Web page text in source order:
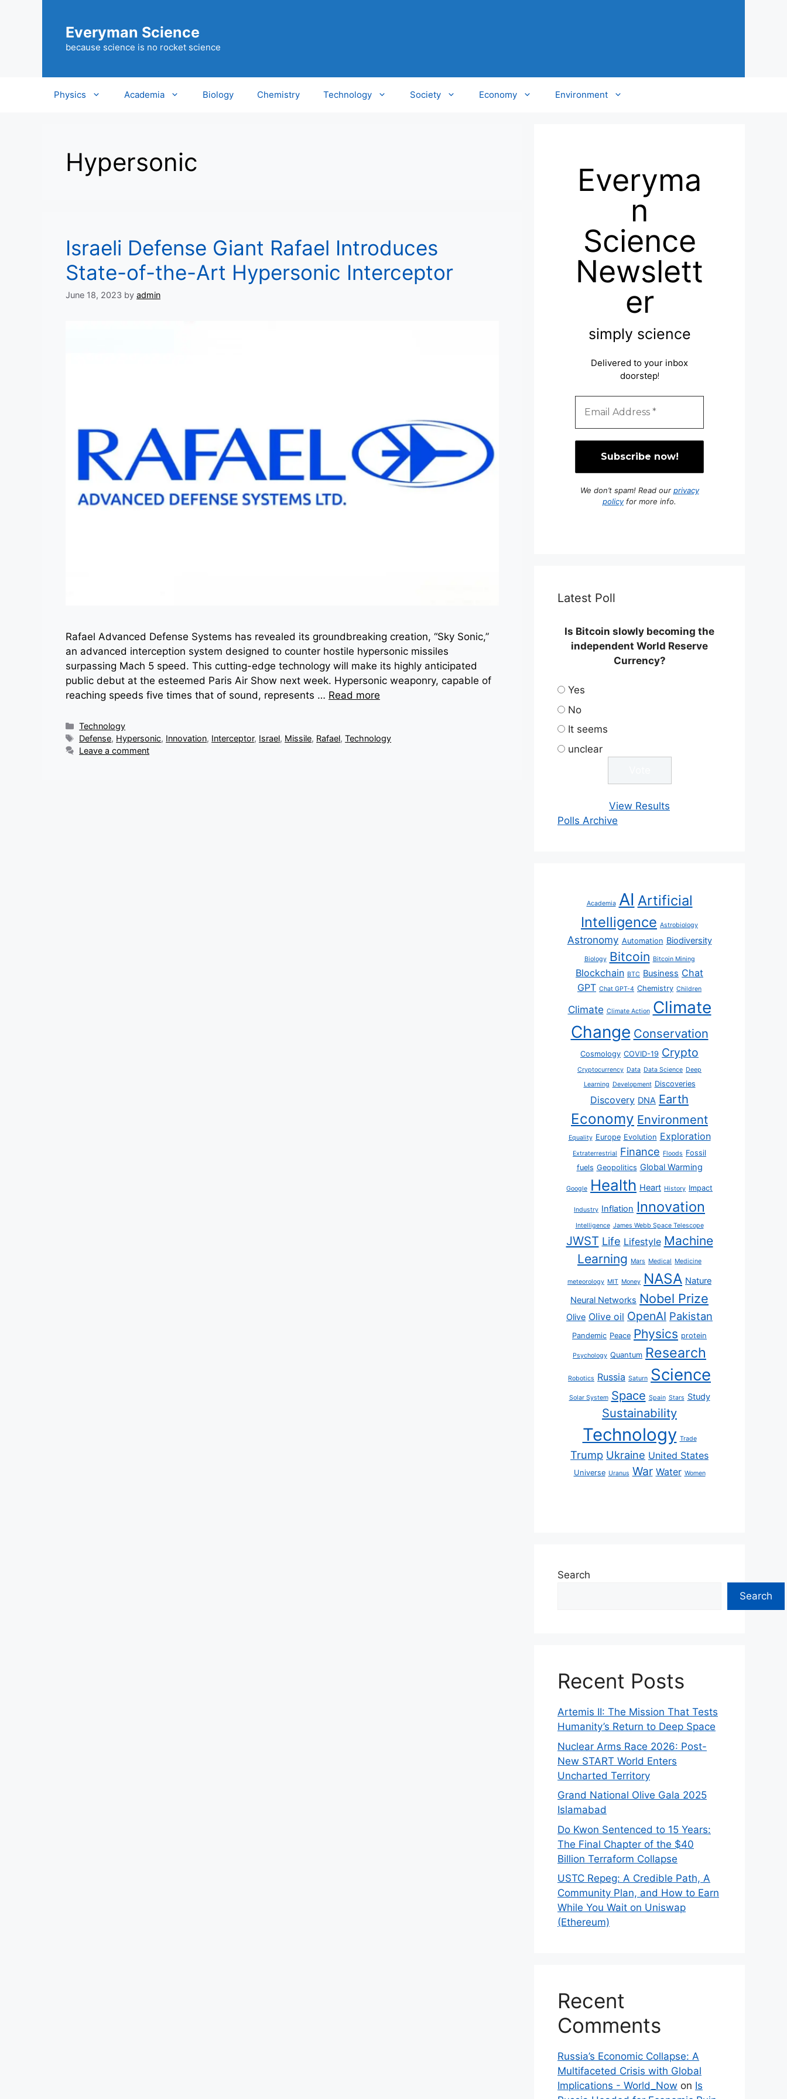
Everyman Science
because science is no rocket science
Physics Academia Biology Chemistry Technology Society Economy Environment
Hypersonic
Israeli Defense Giant Rafael Introduces
State-of-the-Art Hypersonic Interceptor
June 18, 2023 by admin
Rafael Advanced Defense Systems has revealed its groundbreaking creation, “Sky Sonic,”
an advanced interception system designed to counter hostile hypersonic missiles
surpassing Mach 5 speed. This cutting-edge technology will make its highly anticipated
public debut at the esteemed Paris Air Show next week. Hypersonic weaponry, capable of
reaching speeds five times that of sound, represents … Read more
Categories
Technology
Tags
Defense, Hypersonic, Innovation, Interceptor, Israel, Missile, Rafael,Technology
Leave a comment
Everyma
n
Science
Newslett
er
simply science
Delivered to your inbox
doorstep!
We don’t spam! Read our privacy
policyfor more info.
Latest Poll
Is Bitcoin slowly becoming the
independent World Reserve
Currency?
Yes
No
It seems
unclear
View Results
Polls Archive
Academia AI Artificial
Intelligence Astrobiology
Astronomy Automation Biodiversity
Biology Bitcoin Bitcoin Mining
Blockchain BTC Business Chat
GPT Chat GPT-4 Chemistry Children
Climate Climate Action Climate
Change Conservation
Cosmology COVID-19 Crypto
Cryptocurrency Data Data Science Deep
Learning Development Discoveries
Discovery DNA Earth
Economy Environment
Equality Europe Evolution Exploration
Extraterrestrial Finance Floods Fossil
fuels Geopolitics Global Warming
Google Health Heart History Impact
Industry Inflation Innovation
Intelligence James Webb Space Telescope
JWST Life Lifestyle Machine
Learning Mars Medical Medicine
meteorology MIT Money NASA Nature
Neural Networks Nobel Prize
Olive Olive oil OpenAI Pakistan
Pandemic Peace Physics protein
Psychology Quantum Research
Robotics Russia Saturn Science
Solar System Space Spain Stars Study
Sustainability
Technology Trade
Trump Ukraine United States
Universe Uranus War Water Women
Search
Search
Recent Posts
Artemis II: The Mission That Tests
Humanity’s Return to Deep Space
Nuclear Arms Race 2026: Post-
New START World Enters
Uncharted Territory
Grand National Olive Gala 2025
Islamabad
Do Kwon Sentenced to 15 Years:
The Final Chapter of the $40
Billion Terraform Collapse
USTC Repeg: A Credible Path, A
Community Plan, and How to Earn
While You Wait on Uniswap
(Ethereum)
Recent
Comments
Russia’s Economic Collapse: A
Multifaceted Crisis with Global
Implications - World_Now on Is